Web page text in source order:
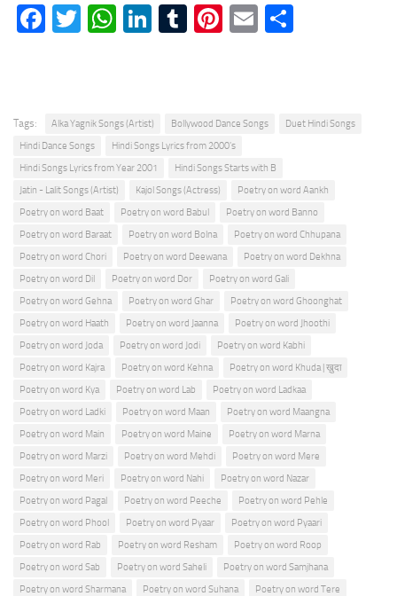
Facebook
TwitterWhatsApp
LinkedIn
Tumblr
Pinterest
Email
Tags: Alka Yagnik Songs (Artist) Bollywood Dance Songs
Duet Hindi Songs
Hindi Dance Songs
Hindi Songs Lyrics from 2000's
Hindi Songs Lyrics from Year 2001
Hindi Songs Starts with B
Jatin - Lalit Songs (Artist)
Kajol Songs (Actress)
Poetry on word Aankh
Poetry on word Baat
Poetry on word Babul
Poetry on word Banno
Poetry on word Baraat
Poetry on word Bolna
Poetry on word Chhupana
Poetry on word Chori
Poetry on word Deewana
Poetry on word Dekhna
Poetry on word Dil
Poetry on word Dor
Poetry on word Gali
Poetry on word Gehna
Poetry on word Ghar
Poetry on word Ghoonghat
Poetry on word Haath
Poetry on word Jaanna
Poetry on word Jhoothi
Poetry on word Joda
Poetry on word Jodi
Poetry on word Kabhi
Poetry on word Kajra
Poetry on word Kehna
Poetry on word Khuda | ख़ुदा
Poetry on word Kya
Poetry on word Lab
Poetry on word Ladkaa
Poetry on word Ladki
Poetry on word Maan
Poetry on word Maangna
Poetry on word Main
Poetry on word Maine
Poetry on word Marna
Poetry on word Marzi
Poetry on word Mehdi
Poetry on word Mere
Poetry on word Meri
Poetry on word Nahi
Poetry on word Nazar
Poetry on word Pagal
Poetry on word Peeche
Poetry on word Pehle
Poetry on word Phool
Poetry on word Pyaar
Poetry on word Pyaari
Poetry on word Rab
Poetry on word Resham
Poetry on word Roop
Poetry on word Sab
Poetry on word Saheli
Poetry on word Samjhana
Poetry on word Sharmana
Poetry on word Suhana
Poetry on word Tere